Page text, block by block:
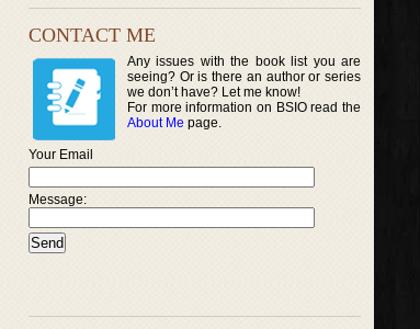
CONTACT ME
Any issues with the book list you are
seeing? Or is there an author or series
we don’t have? Let me know!
For more information on BSIO read the
About Me page.
Your Email
Message: